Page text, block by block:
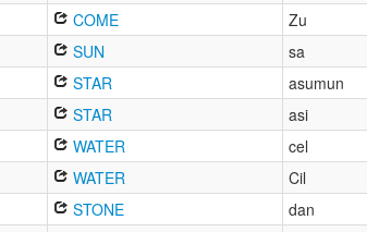
COME Zu
SUN sa
STAR asumun
STAR asi
WATER cel
WATER Cil
STONE dan